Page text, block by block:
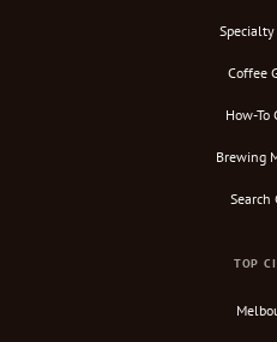
Coffee
How-To
Brewing
Search
TOP